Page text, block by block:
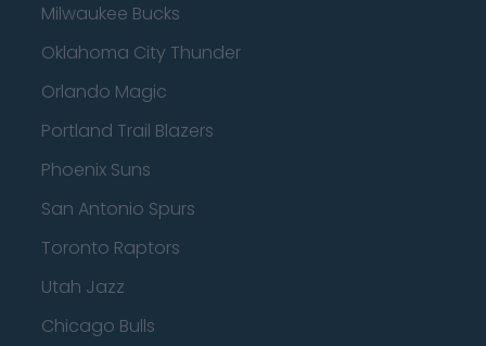
Milwaukee Bucks
Oklahoma City Thunder
Orlando Magic
Portland Trail Blazers
Phoenix Suns
San Antonio Spurs
Toronto Raptors
Utah Jazz
Chicago Bulls